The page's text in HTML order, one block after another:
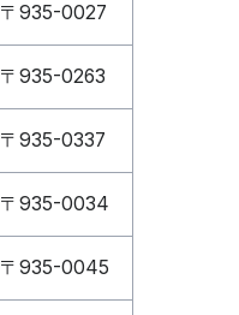
〒935-0027
〒935-0263
〒935-0337
〒935-0034
〒935-0045